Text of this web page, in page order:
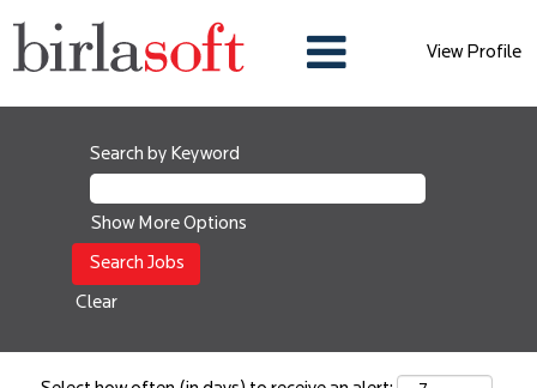
View Profile
Search by Keyword
Show More Options
Clear